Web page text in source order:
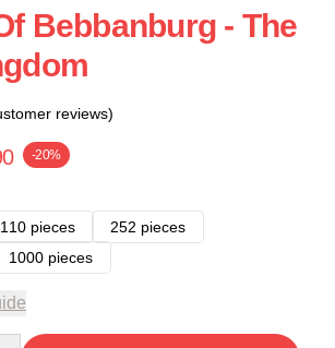
Bebbanburg - The
reviews)
-20%
110 pieces
252 pieces
1000 pieces